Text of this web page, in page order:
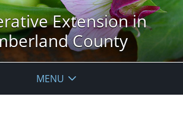
Extension in
County
MENU